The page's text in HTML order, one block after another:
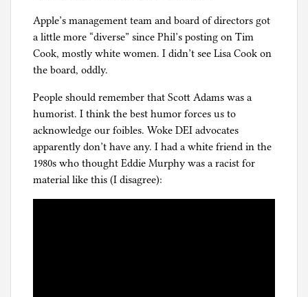
Apple’s management team and board of directors got
a little more “diverse” since Phil’s posting on Tim
Cook, mostly white women. I didn’t see Lisa Cook on
the board, oddly.
People should remember that Scott Adams was a
humorist. I think the best humor forces us to
acknowledge our foibles. Woke DEI advocates
apparently don’t have any. I had a white friend in the
1980s who thought Eddie Murphy was a racist for
material like this (I disagree):